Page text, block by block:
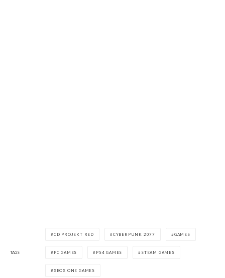
TAGS
CD PROJEKT RED CYBERPUNK 2077 GAMES
PC GAMES PS4 GAMES STEAM GAMES
XBOX ONE GAMES